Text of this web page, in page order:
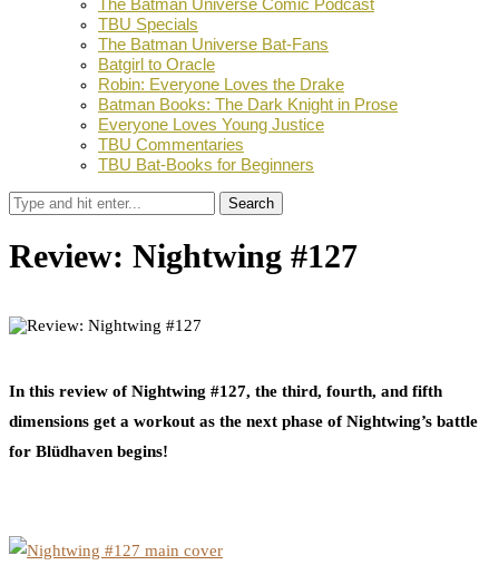
The Batman Universe Comic Podcast
TBU Specials
The Batman Universe Bat-Fans
Batgirl to Oracle
Robin: Everyone Loves the Drake
Batman Books: The Dark Knight in Prose
Everyone Loves Young Justice
TBU Commentaries
TBU Bat-Books for Beginners
Search
Review: Nightwing #127
In this review of Nightwing #127, the third, fourth, and fifth
dimensions get a workout as the next phase of Nightwing’s battle
for Blüdhaven begins!